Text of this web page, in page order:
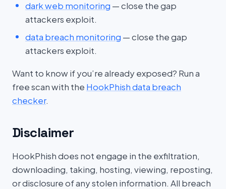
dark web monitoring — close the gap
attackers exploit.
data breach monitoring — close the gap
attackers exploit.
Want to know if you’re already exposed? Run a
free scan with the HookPhish data breach
checker.
Disclaimer
HookPhish does not engage in the exfiltration,
downloading, taking, hosting, viewing, reposting,
or disclosure of any stolen information. All breach